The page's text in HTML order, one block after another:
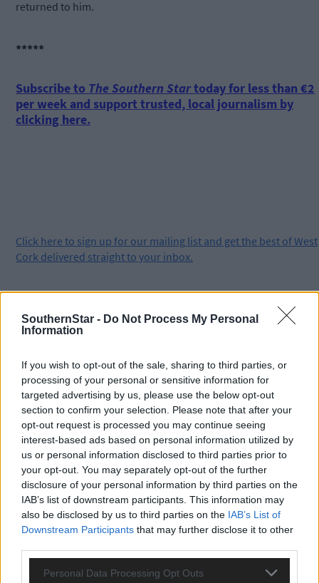
SouthernStar - Do Not Process My Personal
Information
If you wish to opt-out of the sale, sharing to third parties, or
processing of your personal or sensitive information for
targeted advertising by us, please use the below opt-out
section to confirm your selection. Please note that after your
opt-out request is processed you may continue seeing
interest-based ads based on personal information utilized by
us or personal information disclosed to third parties prior to
your opt-out. You may separately opt-out of the further
disclosure of your personal information by third parties on the
IAB’s list of downstream participants. This information may
also be disclosed by us to third parties on the IAB’s List of
Downstream Participants that may further disclose it to other
Personal Data Processing Opt Outs
returned to him.
*****
Subscribe to The Southern Startoday for less than €2
per week and support trusted, local journalism by
clicking here.
Click here to sign up for our mailing list and get the best of West
Cork delivered straight to your inbox.